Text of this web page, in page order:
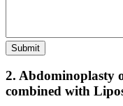
2. Abdominoplasty
combined with